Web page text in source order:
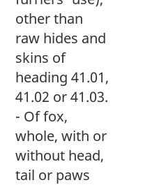
other than
raw hides and
skins of
heading 41.01,
41.02 or 41.03.
- Of fox,
whole, with or
without head,
tail or paws